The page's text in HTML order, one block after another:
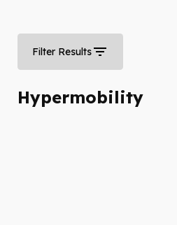
Filter Results
Hypermobility